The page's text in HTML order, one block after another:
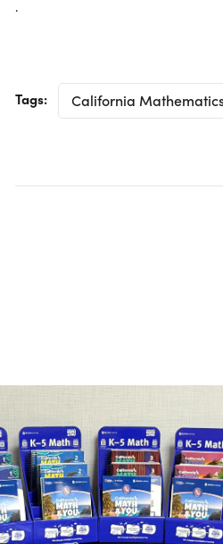
.
Tags: California